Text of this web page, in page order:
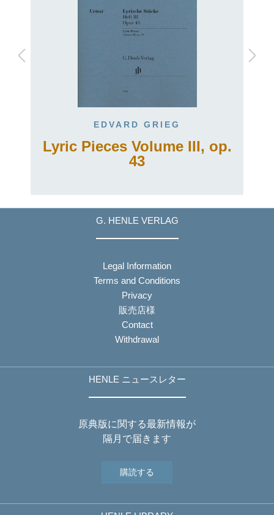
EDVARD GRIEG
Lyric Pieces Volume III, op.
43
G. HENLE VERLAG
Legal Information
Terms and Conditions
Privacy
販売店様
Contact
Withdrawal
HENLE ニュースレター
原典版に関する最新情報が
隔月で届きます
購読する